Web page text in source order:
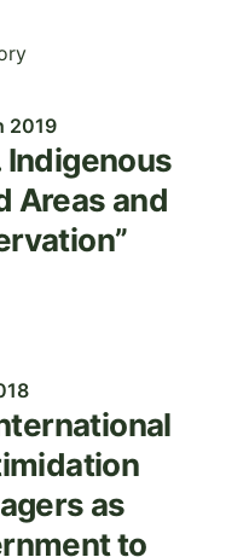
2019
Indigenous
Areas and
as
to